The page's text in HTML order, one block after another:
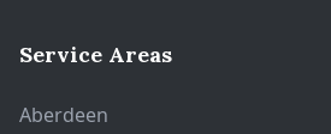
Service Areas
Aberdeen